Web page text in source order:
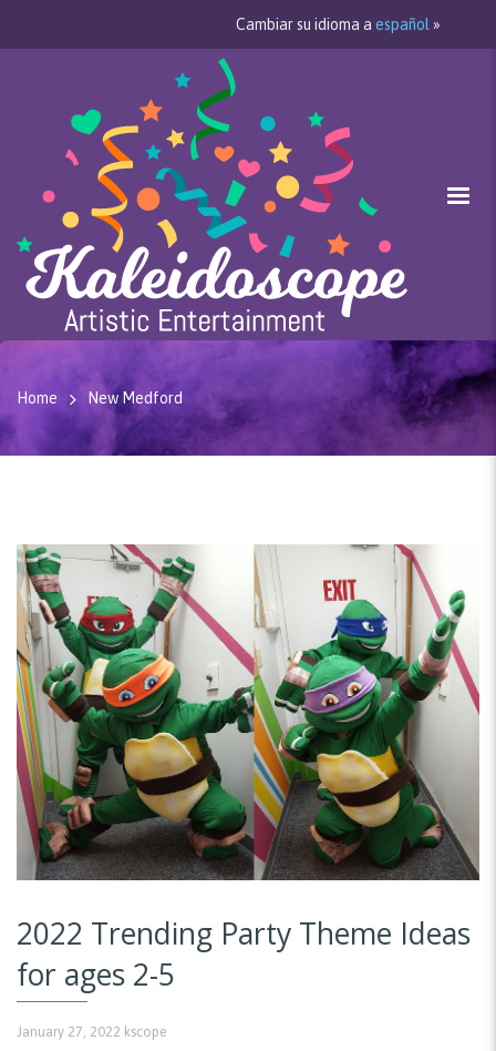
Cambiar su idioma a español »
Home New Medford
2022 Trending Party Theme Ideas
for ages 2-5
January 27, 2022 kscope